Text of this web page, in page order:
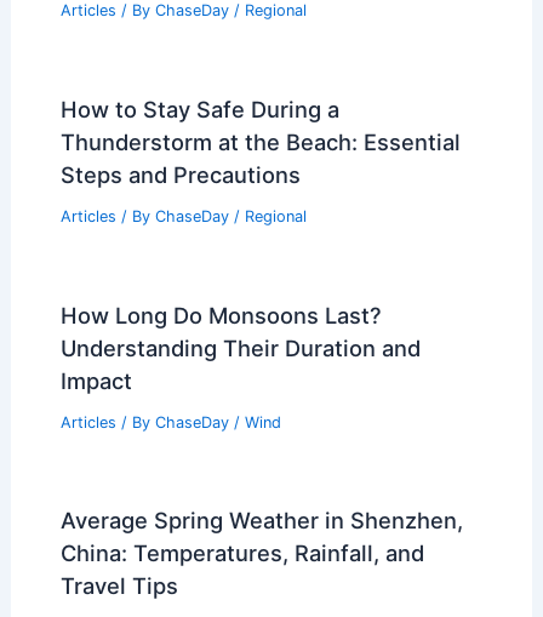
Articles / By ChaseDay / Regional
How to Stay Safe During a
Thunderstorm at the Beach: Essential
Steps and Precautions
Articles / By ChaseDay / Regional
How Long Do Monsoons Last?
Understanding Their Duration and
Impact
Articles / By ChaseDay / Wind
Average Spring Weather in Shenzhen,
China: Temperatures, Rainfall, and
Travel Tips